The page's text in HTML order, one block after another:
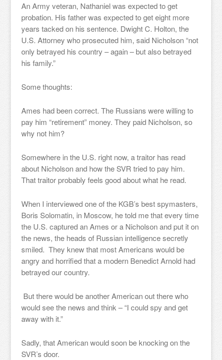
An Army veteran, Nathaniel was expected to get
probation. His father was expected to get eight more
years tacked on his sentence. Dwight C. Holton, the
U.S. Attorney who prosecuted him, said Nicholson “not
only betrayed his country – again – but also betrayed
his family.”
Some thoughts:
Ames had been correct. The Russians were willing to
pay him “retirement” money. They paid Nicholson, so
why not him?
Somewhere in the U.S. right now, a traitor has read
about Nicholson and how the SVR tried to pay him.
That traitor probably feels good about what he read.
When I interviewed one of the KGB’s best spymasters,
Boris Solomatin, in Moscow, he told me that every time
the U.S. captured an Ames or a Nicholson and put it on
the news, the heads of Russian intelligence secretly
smiled. They knew that most Americans would be
angry and horrified that a modern Benedict Arnold had
betrayed our country.
But there would be another American out there who
would see the news and think – “I could spy and get
away with it.”
Sadly, that American would soon be knocking on the
SVR’s door.